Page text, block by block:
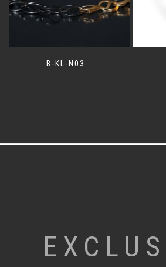
B-KL-N03